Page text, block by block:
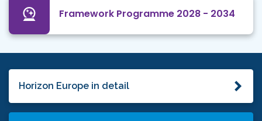
Framework Programme 2028 - 2034
Horizon Europe in detail